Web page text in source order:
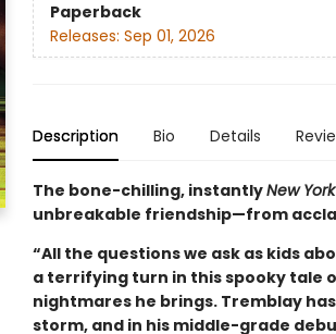
Paperback
Releases: Sep 01, 2026
Description Bio Details
The bone-chilling, instantlyNew
unbreakable friendship—from
“All the questions we ask as kids
a terrifying turn in this spooky tale
nightmares he brings. Tremblay
storm, and in his middle-grade